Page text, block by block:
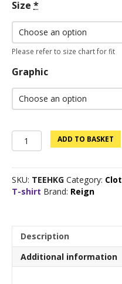
Size *
Please refer to size chart for fit
Graphic
Clearance
Sale:
Logo
Tee
-
quantity
ADD TO BASKET
SKU: TEEHKG Category:
T-shirt Brand: Reign
Description
Additional information